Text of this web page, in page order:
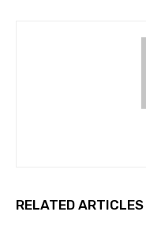
RELATED ARTICLES